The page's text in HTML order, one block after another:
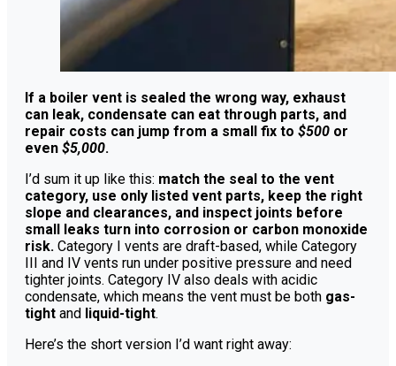
If a boiler vent is sealed the wrong way, exhaust
can leak, condensate can eat through parts, and
repair costs can jump from a small fix to $500 or
even $5,000.
I’d sum it up like this: match the seal to the vent
category, use only listed vent parts, keep the right
slope and clearances, and inspect joints before
small leaks turn into corrosion or carbon monoxide
risk. Category I vents are draft-based, while Category
III and IV vents run under positive pressure and need
tighter joints. Category IV also deals with acidic
condensate, which means the vent must be both gas-
tight and liquid-tight.
Here’s the short version I’d want right away: